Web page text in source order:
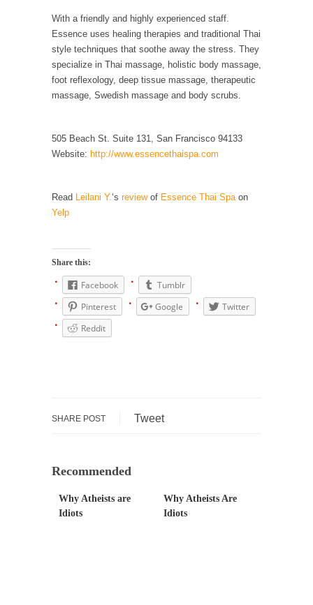
headlong rush...
A Communist asks “The Question.”
For many years I have lived in dread of...
Sylvester Stallone’s Dog Days
This is one of the SADDEST stories ever told...
The local pub has been a part of English...
The CNN “analysis” of a possible Greek exit
After my 85th birthday last week, I looked
Greece For Dummies
Mr. Greece really likes taking care of his
Just Who are the Real Haters Here?
With a friendly and highly experienced staff.
Essence uses healing therapies and traditional Thai
style techniques that soothe away the stress. They
specialize in Thai massage, holistic body massage,
foot reflexology, deep tissue massage, therapeutic
massage, Swedish massage and body scrubs.
505 Beach St. Suite 131, San Francisco 94133
Website: http://www.essencethaispa.com
Read Leilani Y.‘s reviewof Essence Thai Spaon
Yelp
Share this:
Facebook
Tumblr
Pinterest
Google
Twitter
Reddit
SHARE POST Tweet
Recommended
Why Atheists are
Idiots
Why Atheists Are
Idiots